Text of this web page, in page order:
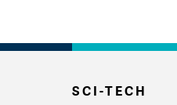
SCI-TECH